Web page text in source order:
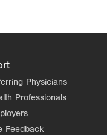
Physicians
Professionals
Feedback